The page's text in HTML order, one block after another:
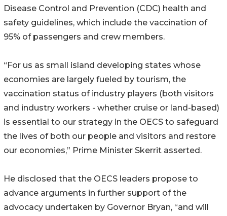
Disease Control and Prevention (CDC) health and
safety guidelines, which include the vaccination of
95% of passengers and crew members.
“For us as small island developing states whose
economies are largely fueled by tourism, the
vaccination status of industry players (both visitors
and industry workers - whether cruise or land-based)
is essential to our strategy in the OECS to safeguard
the lives of both our people and visitors and restore
our economies,” Prime Minister Skerrit asserted.
He disclosed that the OECS leaders propose to
advance arguments in further support of the
advocacy undertaken by Governor Bryan, “and will